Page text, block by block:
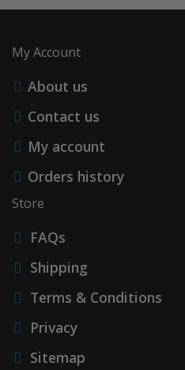
My Account
About us
Contact us
My account
Orders history
Store
FAQs
Shipping
Terms & Conditions
Privacy
Sitemap